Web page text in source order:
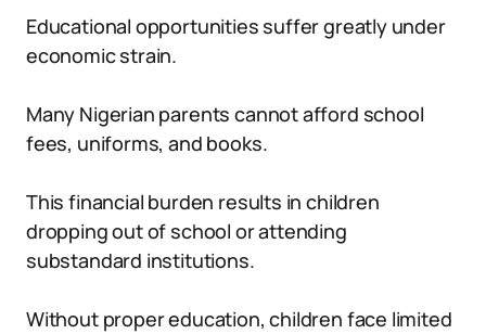
Educational opportunities suffer greatly under
economic strain.
Many Nigerian parents cannot afford school
fees, uniforms, and books.
This financial burden results in children
dropping out of school or attending
substandard institutions.
Without proper education, children face limited